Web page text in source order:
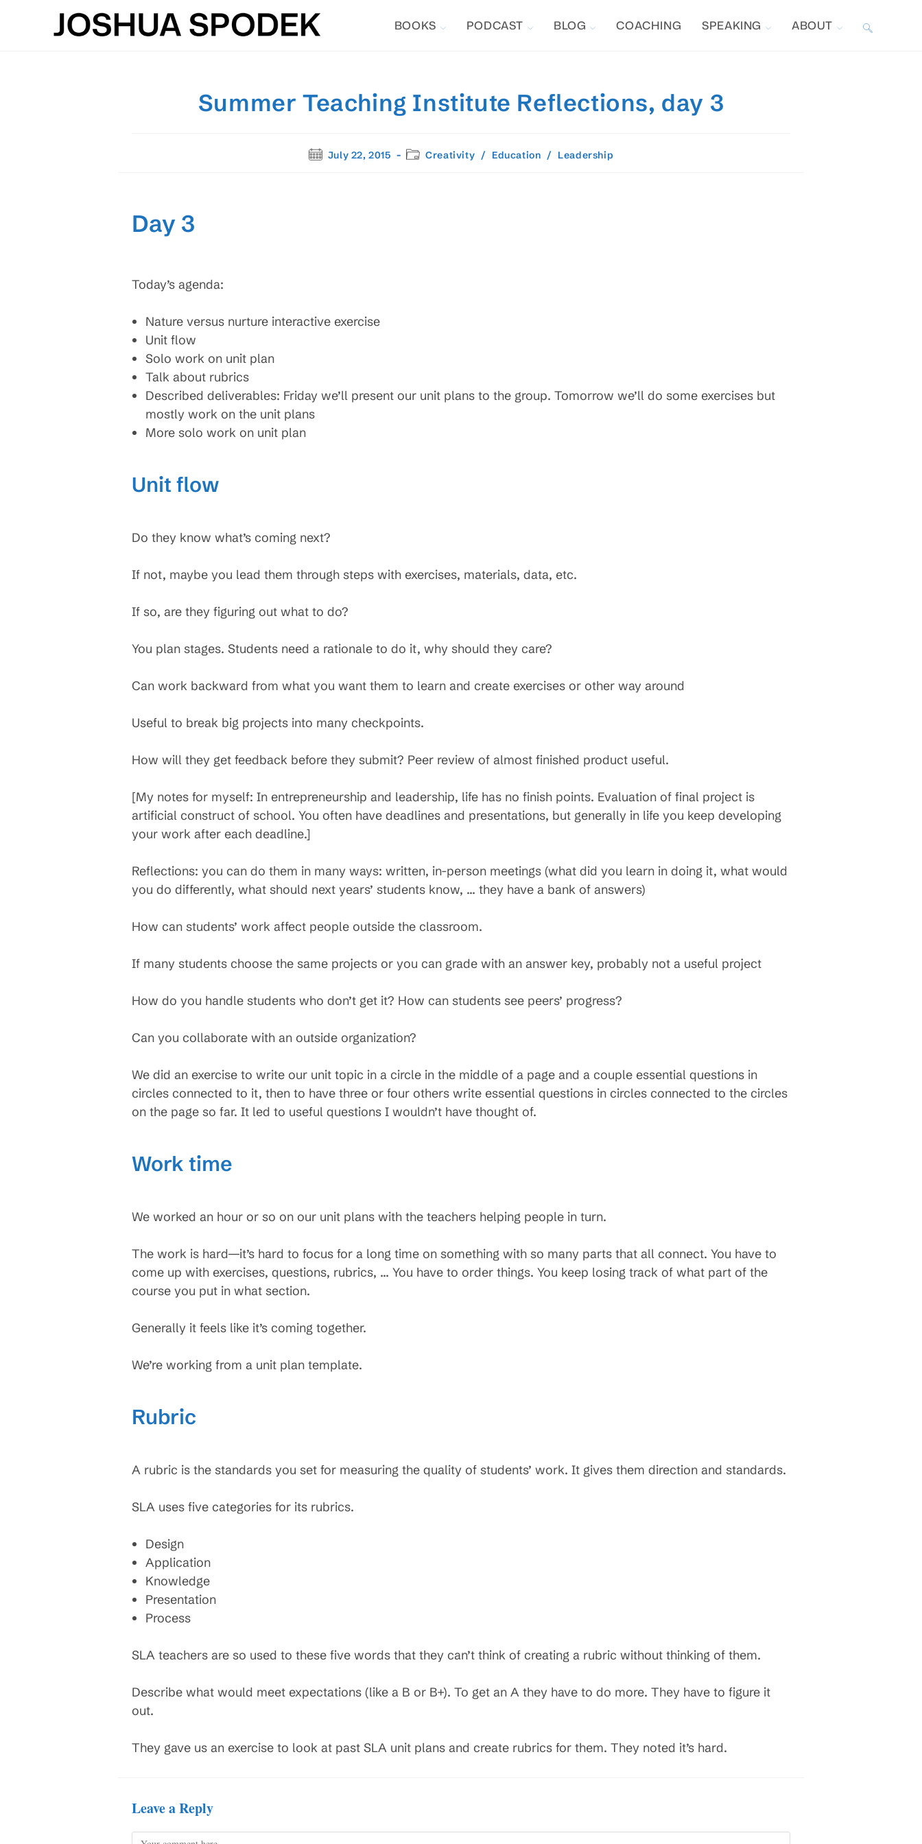
BOOKS PODCAST BLOG COACHING SPEAKING ABOUT TOGGLE
Summer Teaching Institute Reflections, day 3
PostJuly 22, 2015
PostCreativity / Education / Leadership
Day 3
Today’s agenda:
Nature versus nurture interactive exercise
Unit flow
Solo work on unit plan
Talk about rubrics
Described deliverables: Friday we’ll present our unit plans to the group. Tomorrow we’ll do some exercises but
mostly work on the unit plans
More solo work on unit plan
Unit flow
Do they know what’s coming next?
If not, maybe you lead them through steps with exercises, materials, data, etc.
If so, are they figuring out what to do?
You plan stages. Students need a rationale to do it, why should they care?
Can work backward from what you want them to learn and create exercises or other way around
Useful to break big projects into many checkpoints.
How will they get feedback before they submit? Peer review of almost finished product useful.
[My notes for myself: In entrepreneurship and leadership, life has no finish points. Evaluation of final project is
artificial construct of school. You often have deadlines and presentations, but generally in life you keep developing
your work after each deadline.]
Reflections: you can do them in many ways: written, in-person meetings (what did you learn in doing it, what would
you do differently, what should next years’ students know, … they have a bank of answers)
How can students’ work affect people outside the classroom.
If many students choose the same projects or you can grade with an answer key, probably not a useful project
How do you handle students who don’t get it? How can students see peers’ progress?
Can you collaborate with an outside organization?
We did an exercise to write our unit topic in a circle in the middle of a page and a couple essential questions in
circles connected to it, then to have three or four others write essential questions in circles connected to the circles
on the page so far. It led to useful questions I wouldn’t have thought of.
Work time
We worked an hour or so on our unit plans with the teachers helping people in turn.
The work is hard—it’s hard to focus for a long time on something with so many parts that all connect. You have to
come up with exercises, questions, rubrics, … You have to order things. You keep losing track of what part of the
course you put in what section.
Generally it feels like it’s coming together.
We’re working from a unit plan template.
Rubric
A rubric is the standards you set for measuring the quality of students’ work. It gives them direction and standards.
SLA uses five categories for its rubrics.
Design
Application
Knowledge
Presentation
Process
SLA teachers are so used to these five words that they can’t think of creating a rubric without thinking of them.
Describe what would meet expectations (like a B or B+). To get an A they have to do more. They have to figure it
out.
They gave us an exercise to look at past SLA unit plans and create rubrics for them. They noted it’s hard.
Leave a Reply
Comment